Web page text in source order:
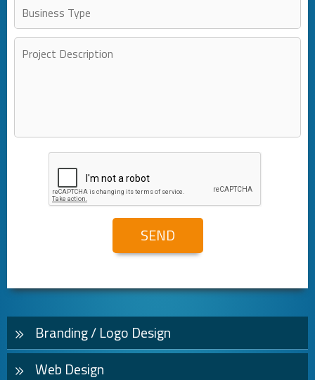
Branding / Logo Design
Web Design